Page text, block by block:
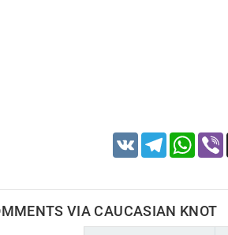
VK Telegram
VIA CAUCASIAN KNOT